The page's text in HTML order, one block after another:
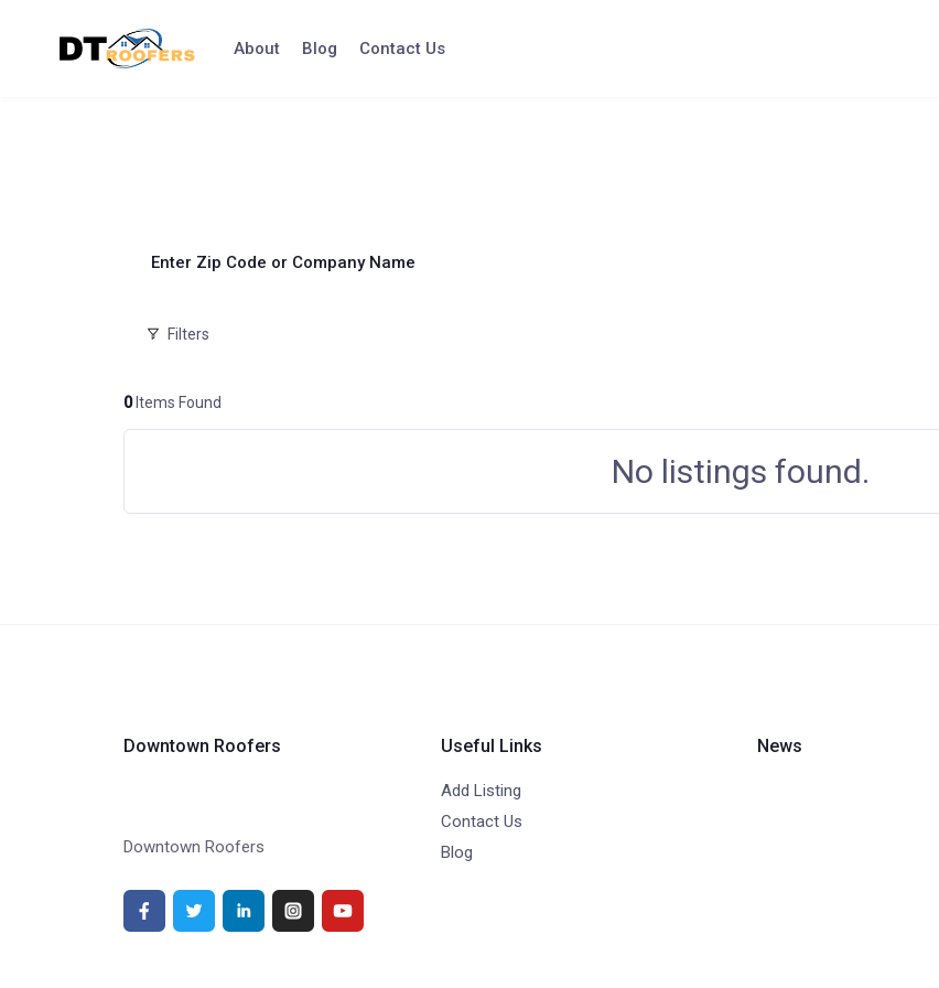
About Blog Contact Us
Enter Zip Code or Company Name
Filters
0Items Found
No listings found.
Downtown Roofers
Downtown Roofers
Useful Links
Add Listing
Contact Us
Blog
News